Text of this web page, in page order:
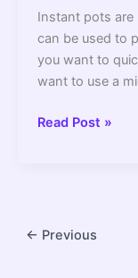
Instant pots are
can be used to
you want to
want to use a
Can
What
Read Post »
← Previous